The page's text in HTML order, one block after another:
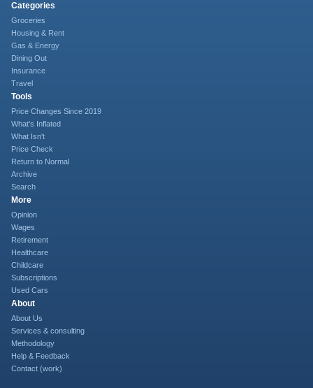
Categories
Groceries
Housing & Rent
Gas & Energy
Dining Out
Insurance
Travel
Tools
Price Changes Since 2019
What's Inflated
What Isn't
Price Check
Return to Normal
Archive
Search
More
Opinion
Wages
Retirement
Healthcare
Childcare
Subscriptions
Used Cars
About
About Us
Services & consulting
Methodology
Help & Feedback
Contact (work)